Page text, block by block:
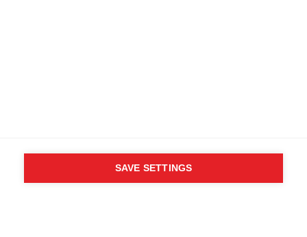
SAVE SETTINGS